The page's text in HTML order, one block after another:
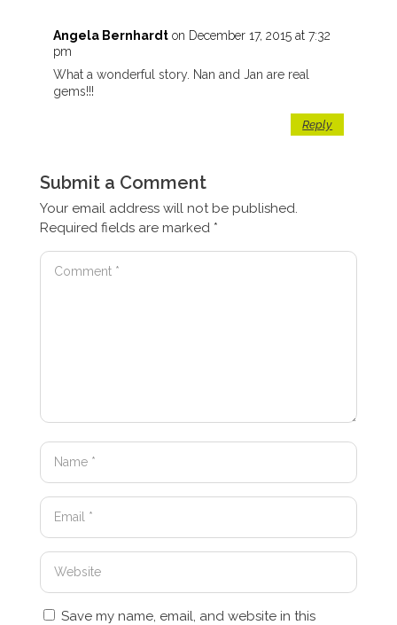
Angela Bernhardt on December 17, 2015 at 7:32
pm
What a wonderful story. Nan and Jan are real
gems!!!
Reply
Submit a Comment
Your email address will not be published.
Required fields are marked *
Save my name, email, and website in this